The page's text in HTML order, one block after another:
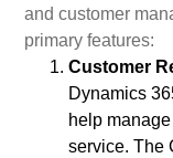
and customer
primary features:
Customer
Dynamics
help
service. The